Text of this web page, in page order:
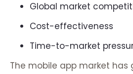
Global market
Cost-effectiveness
Time-to-market
The mobile app market has